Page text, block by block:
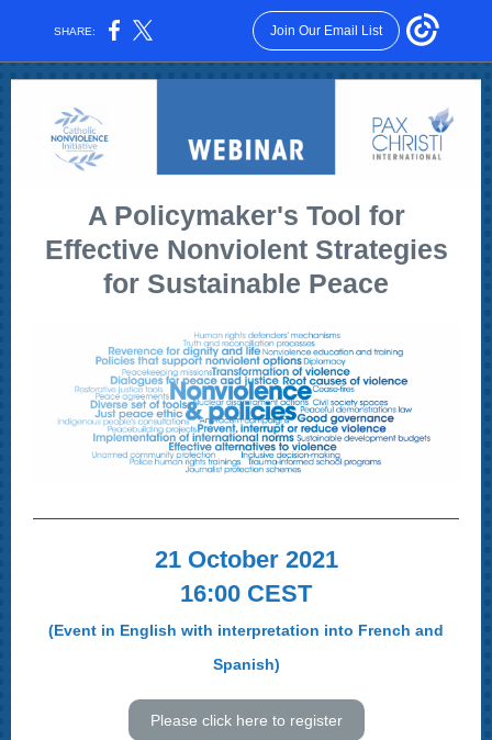
SHARE: Join Our Email List
A Policymaker's Tool for
Effective Nonviolent Strategies
for Sustainable Peace
21 October 2021
16:00 CEST
(Event in English with interpretation into French and
Spanish)
Please click here to register